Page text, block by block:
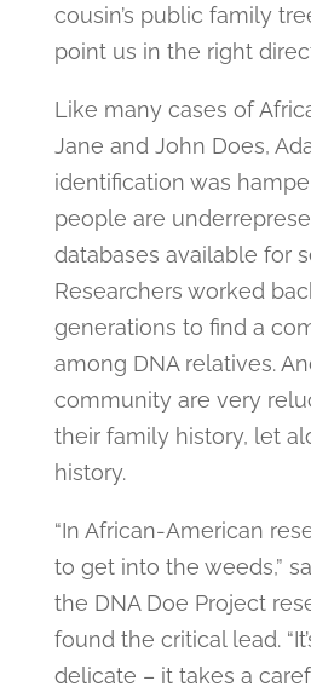
cousin’s public family
point us in the right
Like many cases of
Jane and John Does,
identification was
people are
databases available for
Researchers worked
generations to find a
among DNA relatives.
community are very
their family history, let
history.
“In African-American
to get into the weeds,”
the DNA Doe Project
found the critical lead.
delicate – it takes a